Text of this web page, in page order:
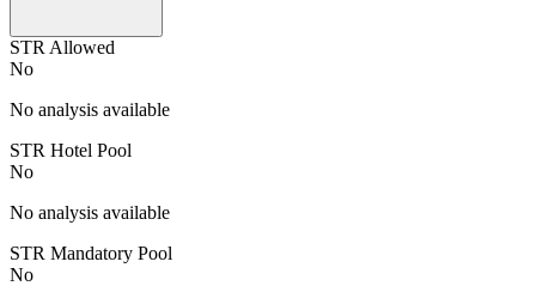
STR Allowed
No
No analysis available
STR Hotel Pool
No
No analysis available
STR Mandatory Pool
No